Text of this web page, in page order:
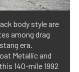
body style are
among drag
era.
Metallic and
140-mile 1992